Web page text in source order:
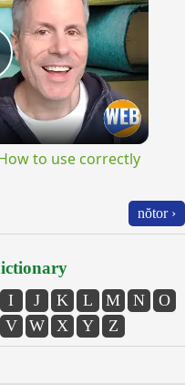
to use correctly
nŏtor ›
I J K L M N
O
V W X Y Z